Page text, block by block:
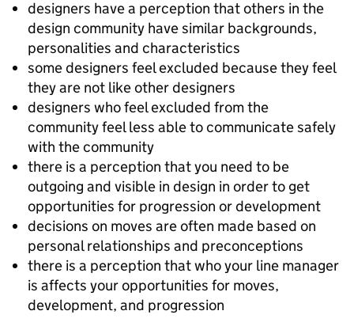
designers have a perception that others in the
design community have similar backgrounds,
personalities and characteristics
some designers feel excluded because they feel
they are not like other designers
designers who feel excluded from the
community feel less able to communicate safely
with the community
there is a perception that you need to be
outgoing and visible in design in order to get
opportunities for progression or development
decisions on moves are often made based on
personal relationships and preconceptions
there is a perception that who your line manager
is affects your opportunities for moves,
development, and progression